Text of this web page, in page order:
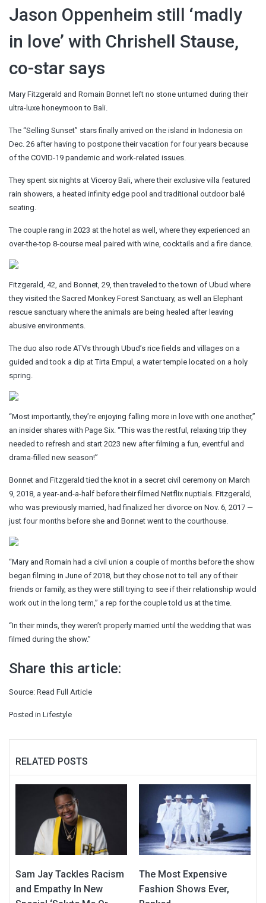
Jason Oppenheim still ‘madly
in love’ with Chrishell Stause,
co-star says
Mary Fitzgerald and Romain Bonnet left no stone unturned during their
ultra-luxe honeymoon to Bali.
The “Selling Sunset” stars finally arrived on the island in Indonesia on
Dec. 26 after having to postpone their vacation for four years because
of the COVID-19 pandemic and work-related issues.
They spent six nights at Viceroy Bali, where their exclusive villa featured
rain showers, a heated infinity edge pool and traditional outdoor balé
seating.
The couple rang in 2023 at the hotel as well, where they experienced an
over-the-top 8-course meal paired with wine, cocktails and a fire dance.
Fitzgerald, 42, and Bonnet, 29, then traveled to the town of Ubud where
they visited the Sacred Monkey Forest Sanctuary, as well an Elephant
rescue sanctuary where the animals are being healed after leaving
abusive environments.
The duo also rode ATVs through Ubud’s rice fields and villages on a
guided and took a dip at Tirta Empul, a water temple located on a holy
spring.
“Most importantly, they’re enjoying falling more in love with one another,”
an insider shares with Page Six. “This was the restful, relaxing trip they
needed to refresh and start 2023 new after filming a fun, eventful and
drama-filled new season!”
Bonnet and Fitzgerald tied the knot in a secret civil ceremony on March
9, 2018, a year-and-a-half before their filmed Netflix nuptials. Fitzgerald,
who was previously married, had finalized her divorce on Nov. 6, 2017 —
just four months before she and Bonnet went to the courthouse.
“Mary and Romain had a civil union a couple of months before the show
began filming in June of 2018, but they chose not to tell any of their
friends or family, as they were still trying to see if their relationship would
work out in the long term,” a rep for the couple told us at the time.
“In their minds, they weren’t properly married until the wedding that was
filmed during the show.”
Share this article:
Source: Read Full Article
Posted in Lifestyle
RELATED POSTS
Sam Jay Tackles Racism
and Empathy In New
The Most Expensive
Fashion Shows Ever,